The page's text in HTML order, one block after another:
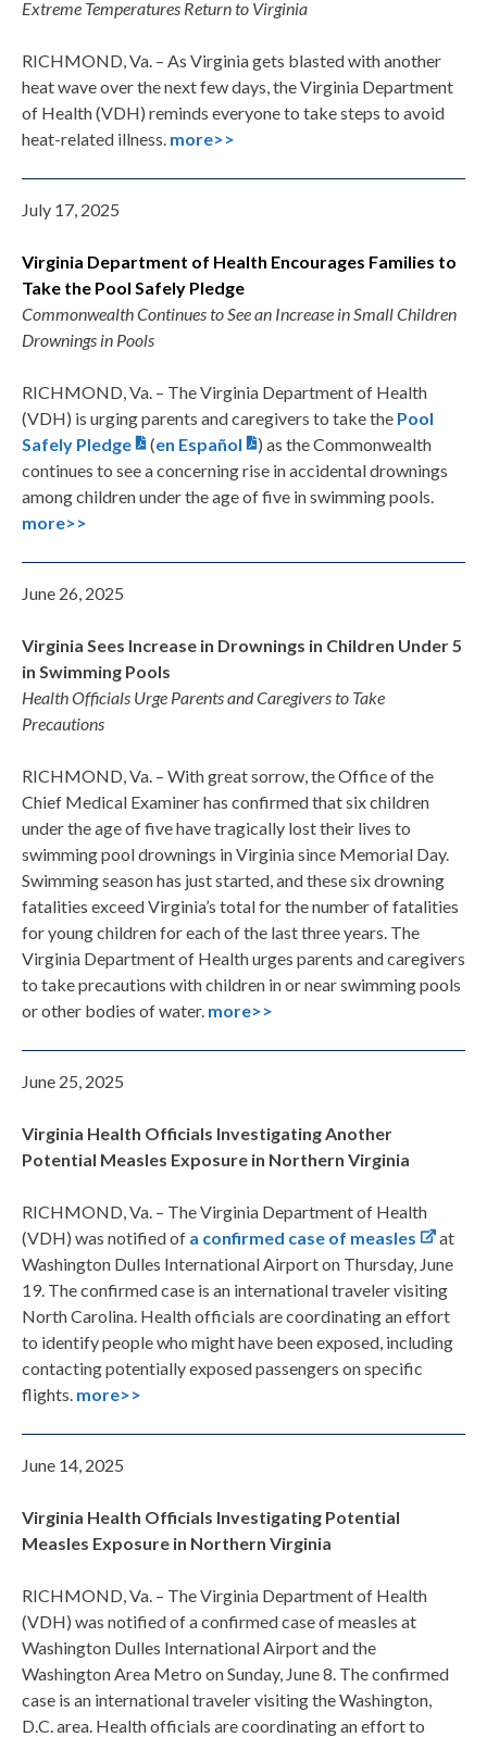
Extreme Temperatures Return to Virginia
RICHMOND, Va. – As Virginia gets blasted with another
heat wave over the next few days, the Virginia Department
of Health (VDH) reminds everyone to take steps to avoid
heat-related illness. more>>
July 17, 2025
Virginia Department of Health Encourages Families to
Take the Pool Safely Pledge
Commonwealth Continues to See an Increase in Small Children
Drownings in Pools
RICHMOND, Va. – The Virginia Department of Health
(VDH) is urging parents and caregivers to take the Pool
Safely Pledge
(en Español
) as the Commonwealth
continues to see a concerning rise in accidental drownings
among children under the age of five in swimming pools.
more>>
June 26, 2025
Virginia Sees Increase in Drownings in Children Under 5
in Swimming Pools
Health Officials Urge Parents and Caregivers to Take
Precautions
RICHMOND, Va. – With great sorrow, the Office of the
Chief Medical Examiner has confirmed that six children
under the age of five have tragically lost their lives to
swimming pool drownings in Virginia since Memorial Day.
Swimming season has just started, and these six drowning
fatalities exceed Virginia’s total for the number of fatalities
for young children for each of the last three years. The
Virginia Department of Health urges parents and caregivers
to take precautions with children in or near swimming pools
or other bodies of water. more>>
June 25, 2025
Virginia Health Officials Investigating Another
Potential Measles Exposure in Northern Virginia
RICHMOND, Va. – The Virginia Department of Health
(VDH) was notified of a confirmed case of measles
at
Washington Dulles International Airport on Thursday, June
19. The confirmed case is an international traveler visiting
North Carolina. Health officials are coordinating an effort
to identify people who might have been exposed, including
contacting potentially exposed passengers on specific
flights. more>>
June 14, 2025
Virginia Health Officials Investigating Potential
Measles Exposure in Northern Virginia
RICHMOND, Va. – The Virginia Department of Health
(VDH) was notified of a confirmed case of measles at
Washington Dulles International Airport and the
Washington Area Metro on Sunday, June 8. The confirmed
case is an international traveler visiting the Washington,
D.C. area. Health officials are coordinating an effort to